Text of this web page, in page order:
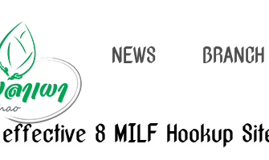
NEWS BRANCH
8 MILF Hookup